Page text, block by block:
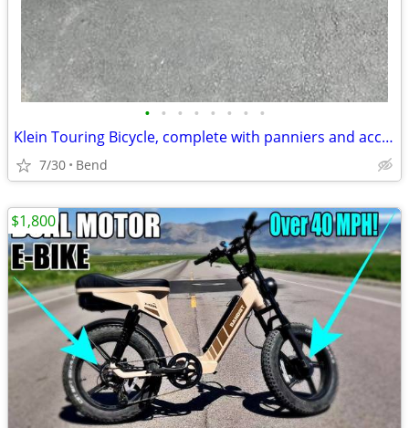
• • • • • • • •
Klein Touring Bicycle, complete with panniers and accessories
7/30 Bend
$1,800